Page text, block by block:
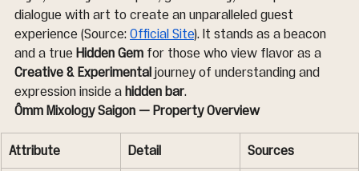
dialogue with art to create an unparalleled guest
experience (Source: Official Site). It stands as a beacon
and a true Hidden Gem for those who view flavor as a
Creative & Experimental journey of understanding and
expression inside a hidden bar.
Ômm Mixology Saigon — Property Overview
Attribute Detail Sources